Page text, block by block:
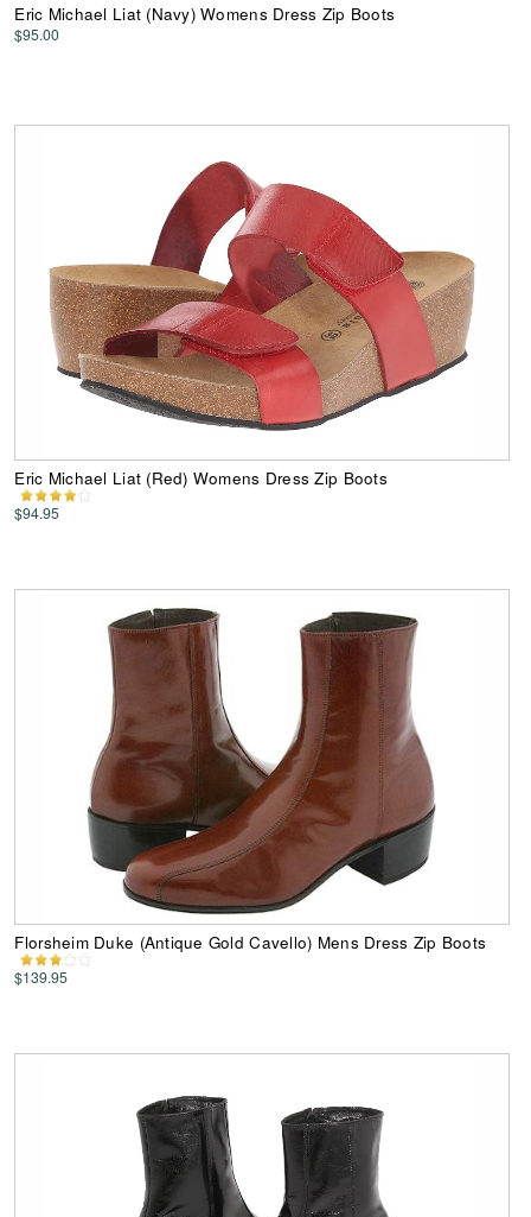
Eric Michael Liat (Navy) Womens Dress Zip Boots
$95.00
Eric Michael Liat (Red) Womens Dress Zip Boots
$94.95
Florsheim Duke (Antique Gold Cavello) Mens Dress Zip Boots
$139.95